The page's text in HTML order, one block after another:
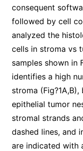
consequent
followed by cell
analyzed the
cells in stroma vs
samples shown in
identifies a high
stroma
epithelial tumor
stromal strands
dashed lines, and
are indicated with